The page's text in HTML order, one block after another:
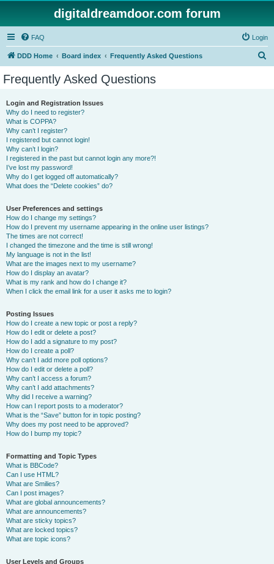
digitaldreamdoor.com forum
FAQ Login
DDD Home Board index Frequently Asked Questions
Frequently Asked Questions
Login and Registration Issues
Why do I need to register?
What is COPPA?
Why can’t I register?
I registered but cannot login!
Why can’t I login?
I registered in the past but cannot login any more?!
I’ve lost my password!
Why do I get logged off automatically?
What does the “Delete cookies” do?
User Preferences and settings
How do I change my settings?
How do I prevent my username appearing in the online user listings?
The times are not correct!
I changed the timezone and the time is still wrong!
My language is not in the list!
What are the images next to my username?
How do I display an avatar?
What is my rank and how do I change it?
When I click the email link for a user it asks me to login?
Posting Issues
How do I create a new topic or post a reply?
How do I edit or delete a post?
How do I add a signature to my post?
How do I create a poll?
Why can’t I add more poll options?
How do I edit or delete a poll?
Why can’t I access a forum?
Why can’t I add attachments?
Why did I receive a warning?
How can I report posts to a moderator?
What is the “Save” button for in topic posting?
Why does my post need to be approved?
How do I bump my topic?
Formatting and Topic Types
What is BBCode?
Can I use HTML?
What are Smilies?
Can I post images?
What are global announcements?
What are announcements?
What are sticky topics?
What are locked topics?
What are topic icons?
User Levels and Groups